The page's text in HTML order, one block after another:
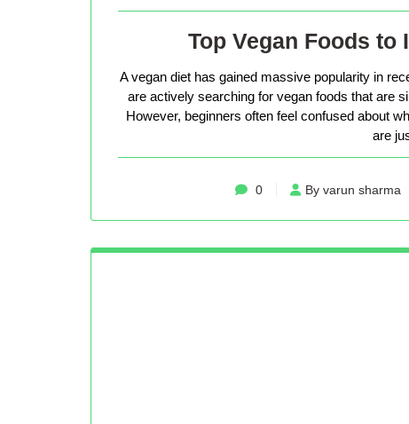
Top Vegan Foods to
A vegan diet has gained massive popularity in
are actively searching for vegan foods that are
However, beginners often feel confused about
are
0 By varun sharma